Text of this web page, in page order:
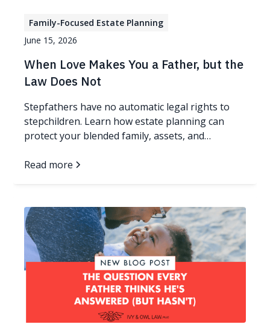
Family-Focused Estate Planning
June 15, 2026
When Love Makes You a Father, but the
Law Does Not
Stepfathers have no automatic legal rights to
stepchildren. Learn how estate planning can
protect your blended family, assets, and
Read more